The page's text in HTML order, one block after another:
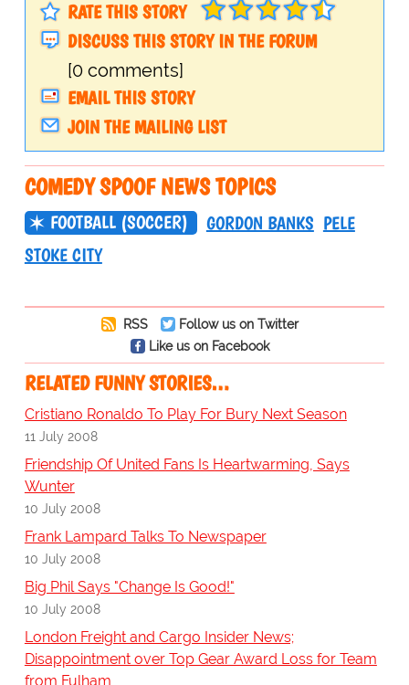
RATE THIS STORY
DISCUSS THIS STORY IN THE FORUM
[0 comments]
EMAIL THIS STORY
JOIN THE MAILING LIST
COMEDY SPOOF NEWS TOPICS
FOOTBALL (SOCCER) GORDON BANKS PELE
STOKE CITY
RSS
Follow us on Twitter
Like us on Facebook
RELATED FUNNY STORIES…
Cristiano Ronaldo To Play For Bury Next Season
11 July 2008
Friendship Of United Fans Is Heartwarming, Says
Wunter
10 July 2008
Frank Lampard Talks To Newspaper
10 July 2008
Big Phil Says "Change Is Good!"
10 July 2008
London Freight and Cargo Insider News;
Disappointment over Top Gear Award Loss for Team
from Fulham